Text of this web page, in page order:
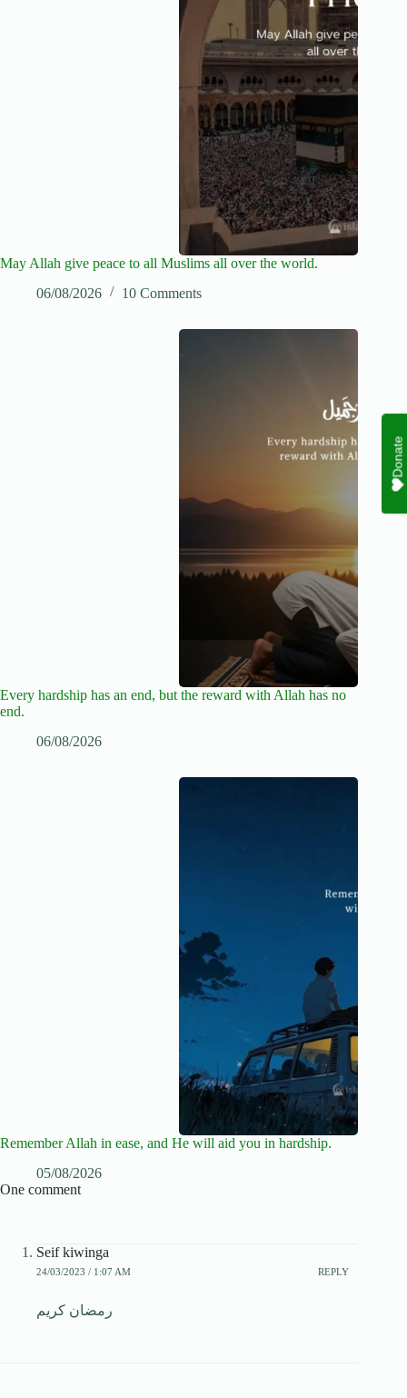
May Allah give peace to all Muslims all over the world.
06/08/2026
10 Comments
Every hardship has an end, but the reward with Allah has no
end.
06/08/2026
Remember Allah in ease, and He will aid you in hardship.
05/08/2026
One comment
Seif kiwinga
24/03/2023 / 1:07 AM REPLY
رمضان كريم
Donate